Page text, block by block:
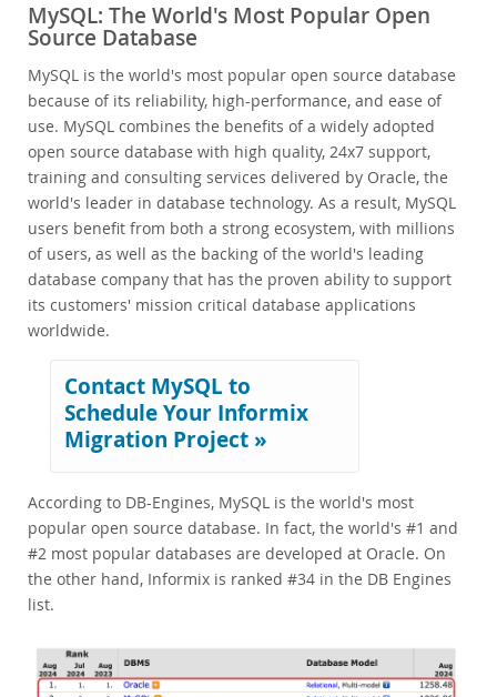
MySQL: The World's Most Popular Open
Source Database
MySQL is the world's most popular open source database
because of its reliability, high-performance, and ease of
use. MySQL combines the benefits of a widely adopted
open source database with high quality, 24x7 support,
training and consulting services delivered by Oracle, the
world's leader in database technology. As a result, MySQL
users benefit from both a strong ecosystem, with millions
of users, as well as the backing of the world's leading
database company that has the proven ability to support
its customers' mission critical database applications
worldwide.
Contact MySQL to
Schedule Your Informix
Migration Project »
According to DB-Engines, MySQL is the world's most
popular open source database. In fact, the world's #1 and
#2 most popular databases are developed at Oracle. On
the other hand, Informix is ranked #34 in the DB Engines
list.